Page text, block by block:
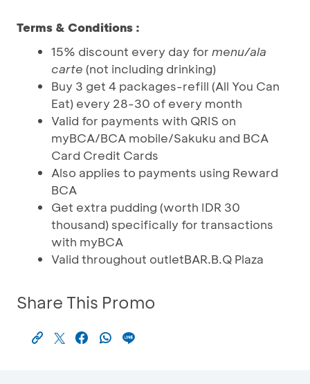
Terms & Conditions :
15% discount every day for menu/ala
carte (not including drinking)
Buy 3 get 4 packages-refill (All You Can
Eat) every 28-30 of every month
Valid for payments with QRIS on
myBCA/BCA mobile/Sakuku and BCA
Card Credit Cards
Also applies to payments using Reward
BCA
Get extra pudding (worth IDR 30
thousand) specifically for transactions
with myBCA
Valid throughout outletBAR.B.Q Plaza
Share This Promo